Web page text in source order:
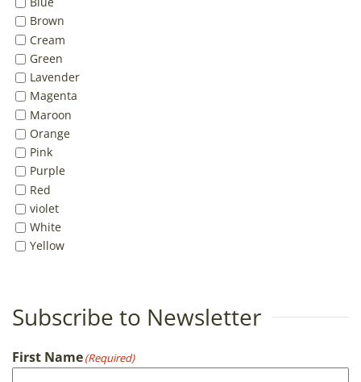
Brown
Cream
Green
Lavender
Magenta
Maroon
Orange
Pink
Purple
Red
violet
White
Yellow
Subscribe to Newsletter
First Name(Required)